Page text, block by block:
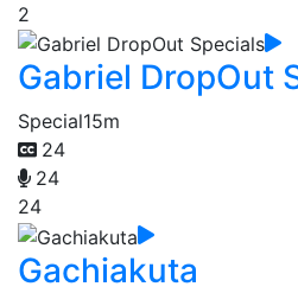
2
Gabriel DropOut
Special15m
24
24
24
Gachiakuta